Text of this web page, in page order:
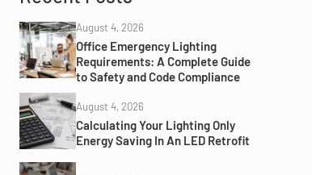
August 4, 2026
Office Emergency Lighting
Requirements: A Complete Guide
to Safety and Code Compliance
August 4, 2026
Calculating Your Lighting Only
Energy Saving In An LED Retrofit